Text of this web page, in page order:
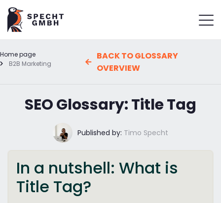
Home page
B2B Marketing
BACK TO GLOSSARY
OVERVIEW
SEO Glossary: Title Tag
Published by: Timo Specht
In a nutshell: What is
Title Tag?